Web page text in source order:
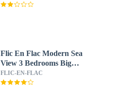
Flic En Flac Modern Sea
View 3 Bedrooms Big
Swimming Pool Wifi
FLIC-EN-FLAC